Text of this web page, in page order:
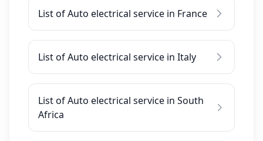
List of Auto electrical service in France
List of Auto electrical service in Italy
List of Auto electrical service in South
Africa